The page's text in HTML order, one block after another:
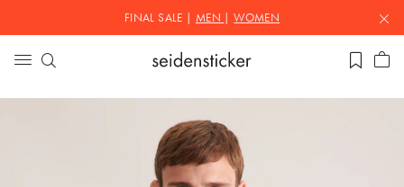
FINAL SALE | MEN |WOMEN